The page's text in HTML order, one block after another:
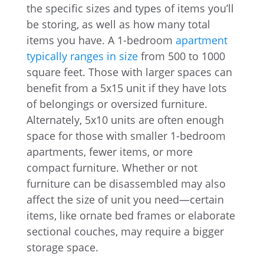
the specific sizes and types of items you’ll
be storing, as well as how many total
items you have. A 1-bedroom apartment
typically ranges in sizefrom 500 to 1000
square feet. Those with larger spaces can
benefit from a 5x15 unit if they have lots
of belongings or oversized furniture.
Alternately, 5x10 units are often enough
space for those with smaller 1-bedroom
apartments, fewer items, or more
compact furniture. Whether or not
furniture can be disassembled may also
affect the size of unit you need—certain
items, like ornate bed frames or elaborate
sectional couches, may require a bigger
storage space.